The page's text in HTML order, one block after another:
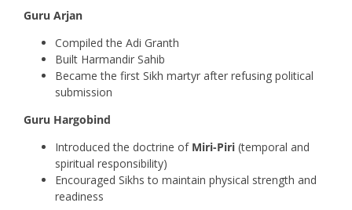
Guru Arjan
Compiled the Adi Granth
Built Harmandir Sahib
Became the first Sikh martyr after refusing political
submission
Guru Hargobind
Introduced the doctrine of Miri-Piri(temporal and
spiritual responsibility)
Encouraged Sikhs to maintain physical strength and
readiness